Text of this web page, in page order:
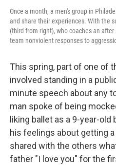
Once a month, a men's group in
and share their experiences. With the
(third from right), who coaches an
team nonviolent responses to
This spring, part of one of
involved standing in a
minute speech about any
man spoke of being
liking ballet as a 9-year-
his feelings about getting
shared with the others
father "I love you" for the